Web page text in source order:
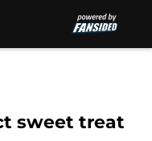
sweet treat